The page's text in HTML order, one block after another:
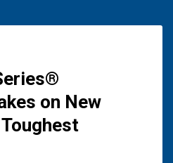
on New
Toughest